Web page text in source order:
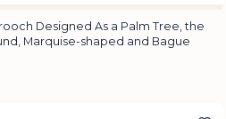
Designed As a Palm Tree, the
Marquise-shaped and Bague